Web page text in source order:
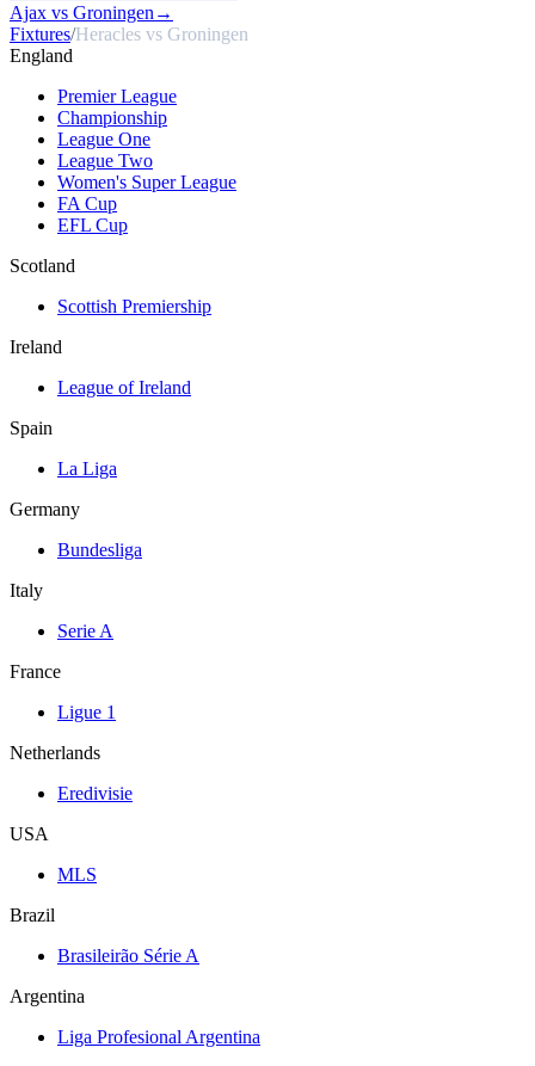
Ajax vs Groningen →
Fixtures/Heracles vs Groningen
England
Premier League
Championship
League One
League Two
Women's Super League
FA Cup
EFL Cup
Scotland
Scottish Premiership
Ireland
League of Ireland
Spain
La Liga
Germany
Bundesliga
Italy
Serie A
France
Ligue 1
Netherlands
Eredivisie
USA
MLS
Brazil
Brasileirão Série A
Argentina
Liga Profesional Argentina